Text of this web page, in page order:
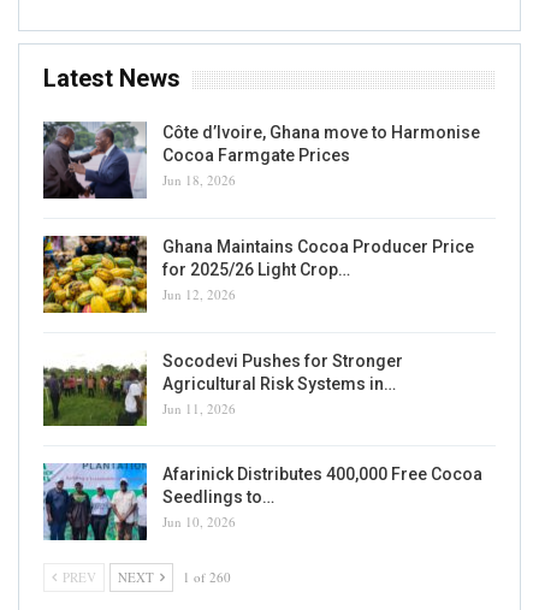
Latest News
Côte d’Ivoire, Ghana move to Harmonise
Cocoa Farmgate Prices
Jun 18, 2026
Ghana Maintains Cocoa Producer Price
for 2025/26 Light Crop…
Jun 12, 2026
Socodevi Pushes for Stronger
Agricultural Risk Systems in…
Jun 11, 2026
Afarinick Distributes 400,000 Free Cocoa
Seedlings to…
Jun 10, 2026
PREV NEXT 1 of 260